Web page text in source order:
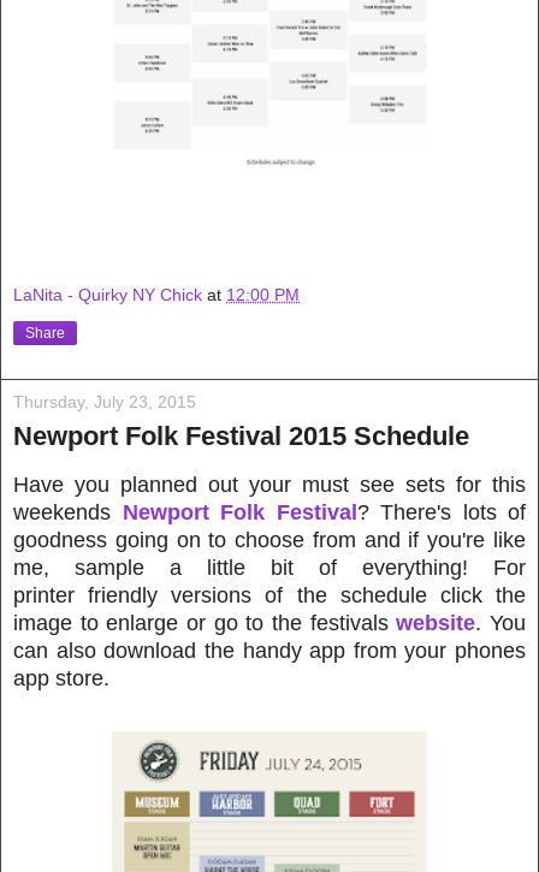
LaNita - Quirky NY Chick at 12:00 PM
Share
Thursday, July 23, 2015
Newport Folk Festival 2015 Schedule
Have you planned out your must see sets for this
weekends Newport Folk Festival ? There's lots of
goodness going on to choose from and if you're like
me, sample a little bit of everything! For
printer friendly versions of the schedule click the
image to enlarge or go to the festivalswebsite. You
can also download the handy app from your phones
app store.